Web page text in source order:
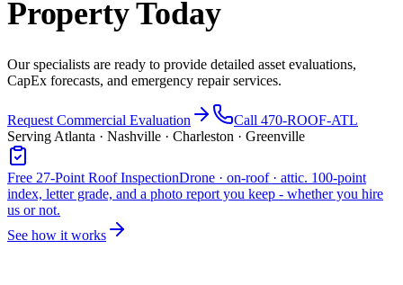
Property Today
Our specialists are ready to provide detailed asset evaluations,
CapEx forecasts, and emergency repair services.
Request Commercial Evaluation
Call 470-ROOF-ATL
Serving Atlanta · Nashville · Charleston · Greenville
Free 27-Point Roof InspectionDrone · on-roof · attic. 100-point
index, letter grade, and a photo report you keep - whether you hire
us or not.
See how it works